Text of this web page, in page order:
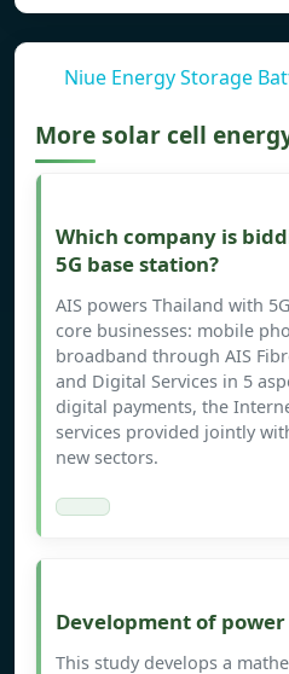
Niue Energy Storage
More solar cell
Which company is
5G base station?
AIS powers Thailand with
core businesses: mobile
broadband through AIS
and Digital Services in 5
digital payments, the
services provided jointly
new sectors.
Development of
This study develops a